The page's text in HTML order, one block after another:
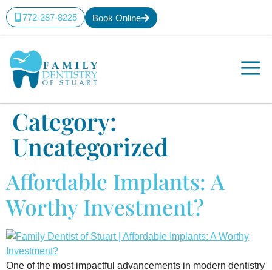
content
772-287-8225
Book Online
Category:
Uncategorized
Affordable Implants: A
Worthy Investment?
One of the most impactful advancements in modern dentistry